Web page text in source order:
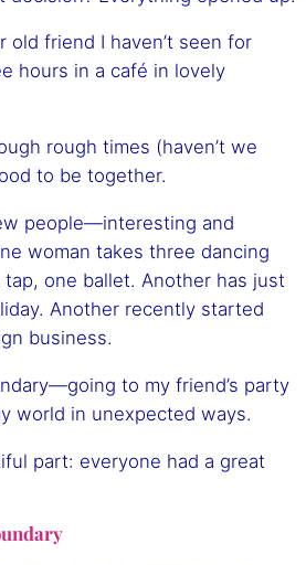
old friend I haven’t seen for
hours in a café in lovely
rough times (haven’t we
to be together.
people—interesting and
woman takes three dancing
one ballet. Another has just
Another recently started
business.
to my friend’s party
world in unexpected ways.
part: everyone had a great